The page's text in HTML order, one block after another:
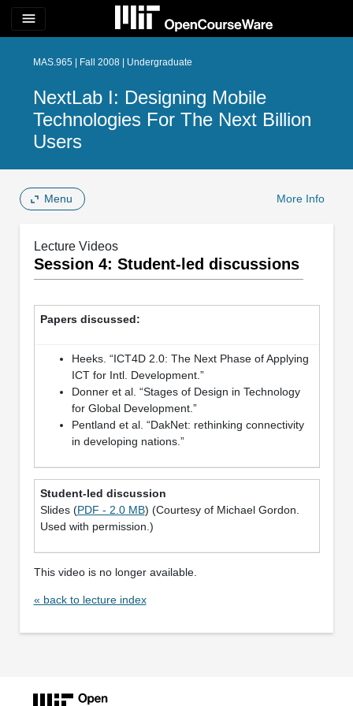
menu
MAS.965 | Fall 2008 | Undergraduate
NextLab I: Designing Mobile
Technologies For The Next Billion
Users
Menu More Info
Lecture Videos
Session 4: Student-led discussions
Papers discussed:
Heeks. “ICT4D 2.0: The Next Phase of Applying
ICT for Intl. Development.”
Donner et al. “Stages of Design in Technology
for Global Development.”
Pentland et al. “DakNet: rethinking connectivity
in developing nations.”
Student-led discussion
Slides (PDF - 2.0 MB) (Courtesy of Michael Gordon.
Used with permission.)
This video is no longer available.
« back to lecture index